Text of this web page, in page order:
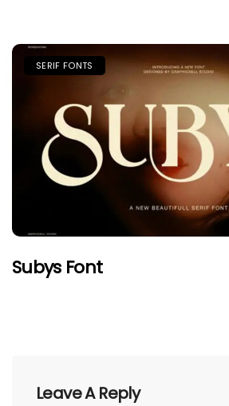
SERIF FONTS
Subys Font
Leave A Reply